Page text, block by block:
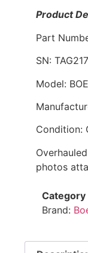
Product
Part
SN:
Model:
Condition:
photos
Category
Brand: